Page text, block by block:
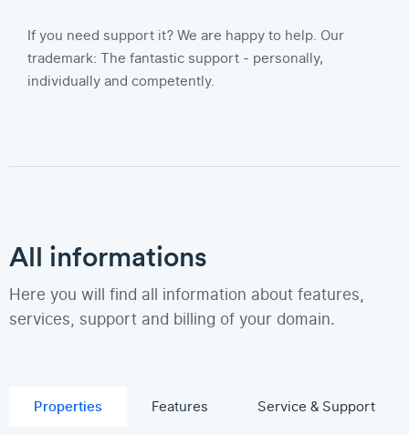
If you need support it? We are happy to help. Our
trademark: The fantastic support - personally,
individually and competently.
All informations
Here you will find all information about features,
services, support and billing of your domain.
Properties Features
Service & Support